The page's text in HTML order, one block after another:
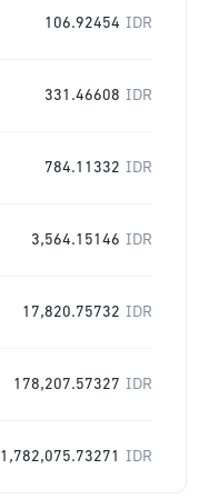
106.92454 IDR
331.46608 IDR
784.11332 IDR
3,564.15146 IDR
17,820.75732 IDR
178,207.57327 IDR
1,782,075.73271 IDR